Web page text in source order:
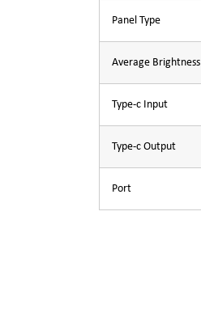
Panel Type
Average Brightness
Type-c Input
Type-c Output
Port